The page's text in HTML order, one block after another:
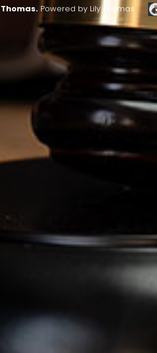
Powered by Lily Thomas